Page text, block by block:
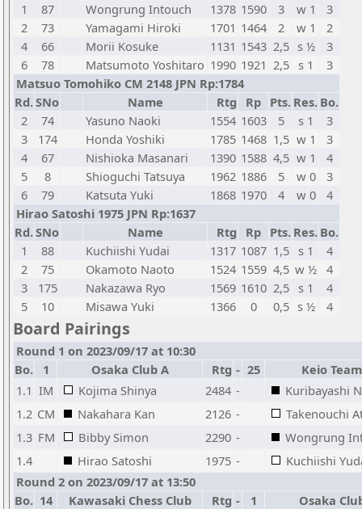
1
87 Wongrung Intouch 1378 1590 3 w 1
3
2
73 Yamagami Hiroki 1701 1464 2 w 1
2
4
66 Morii Kosuke 1131 1543 2,5 s ½
3
6
78 Matsumoto Yoshitaro 1990 1921 2,5 s 1
3
Matsuo Tomohiko CM 2148 JPN Rp:1784
Rd.SNo Name Rtg Rp Pts. Res. Bo.
2
74 Yasuno Naoki 1554 1603 5 s 1
3
3
174 Honda Yoshiki 1785 1468 1,5 w 1
3
4
67 Nishioka Masanari 1390 1588 4,5 w 1
4
5
8 Shioguchi Tatsuya 1962 1886 5 w 0
3
6
79 Katsuta Yuki 1868 1970 4 w 0
4
Hirao Satoshi 1975 JPN Rp:1637
Rd.SNo Name Rtg Rp Pts. Res. Bo.
1
88 Kuchiishi Yudai 1317 1087 1,5 s 1
4
2
75 Okamoto Naoto 1524 1559 4,5 w ½ 4
3
175 Nakazawa Ryo 1569 1610 2,5 s 1
4
5
10 Misawa Yuki 1366 0 0,5 s ½ 4
Board Pairings
Round 1 on 2023/09/17 at 10:30
Bo.
1 Osaka Club A Rtg - 25
Keio
1.1 IM Kojima Shinya 2484 -
Kuribayashi
1.2 CM Nakahara Kan 2126 -
Takenouchi
1.3 FM Bibby Simon 2290 -
Wongrung
1.4
Hirao Satoshi 1975 -
Kuchiishi
Round 2 on 2023/09/17 at 13:50
Bo. 14 Kawasaki Chess Club Rtg - 1
Osaka